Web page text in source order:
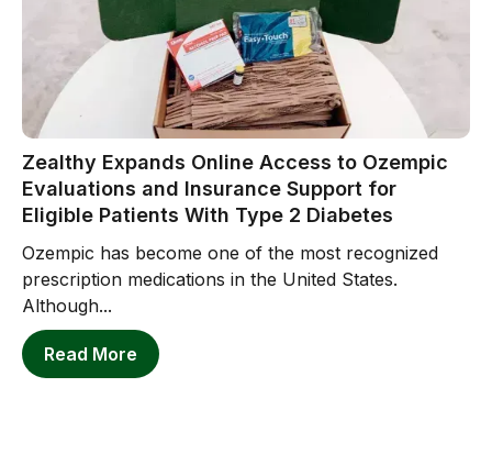
Zealthy Expands Online Access to Ozempic
Evaluations and Insurance Support for
Eligible Patients With Type 2 Diabetes
Ozempic has become one of the most recognized
prescription medications in the United States.
Although...
Read More